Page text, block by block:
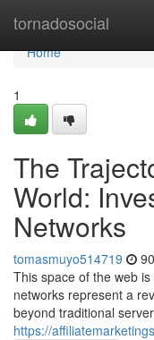
tornadosocial
Home
Home
1
The
World:
Networks
tomasmuyo514719
This space of the web
networks represent a
beyond traditional
https://